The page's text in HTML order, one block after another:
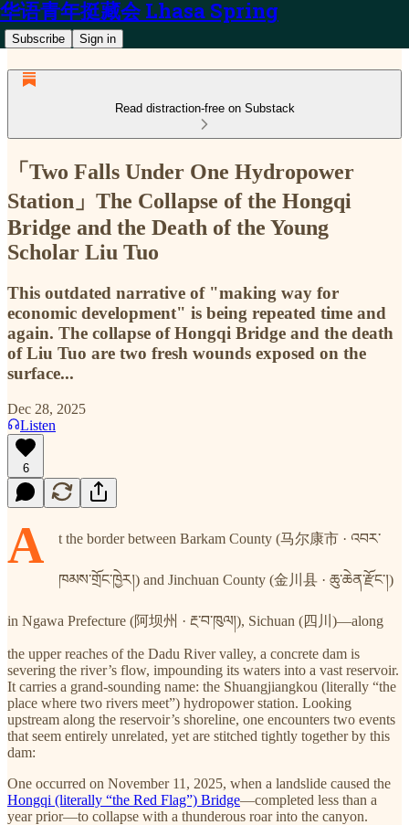
华语青年挺藏会 Lhasa Spring
Subscribe Sign in
Read distraction-free on Substack
「Two Falls Under One Hydropower
Station」The Collapse of the Hongqi
Bridge and the Death of the Young
Scholar Liu Tuo
This outdated narrative of "making way for
economic development" is being repeated time and
again. The collapse of Hongqi Bridge and the death
of Liu Tuo are two fresh wounds exposed on the
surface...
Dec 28, 2025
Listen
6
A t the border between Barkam County (马尔康市 · འབར་
ཁམས་གྲོང་ཁྱེར།) and Jinchuan County (金川县 · ཆུ་ཆེན་རྫོང་།)
in Ngawa Prefecture (阿坝州 · རྔ་བ་ཁུལ།), Sichuan (四川)—along
the upper reaches of the Dadu River valley, a concrete dam is
severing the river’s flow, impounding its waters into a vast reservoir.
It carries a grand-sounding name: the Shuangjiangkou (literally “the
place where two rivers meet”) hydropower station. Looking
upstream along the reservoir’s shoreline, one encounters two events
that seem entirely unrelated, yet are stitched tightly together by this
dam:
One occurred on November 11, 2025, when a landslide caused the
Hongqi (literally “the Red Flag”) Bridge—completed less than a
year prior—to collapse with a thunderous roar into the canyon.